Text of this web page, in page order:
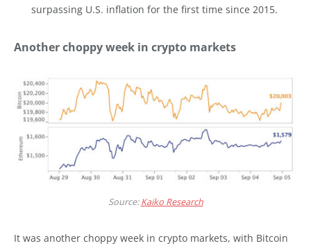
surpassing U.S. inflation for the first time since 2015.
Another choppy week in crypto markets
Source:Kaiko Research
It was another choppy week in crypto markets, with Bitcoin